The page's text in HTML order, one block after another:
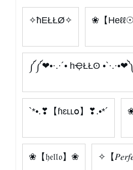
✧ħEŁŁØ✧ ❀【
༼༼❤•·.·´• hҾŁŁʘ
`*•.❣【ɦɛʟʟօ】❣.•*´
❀【𝔥𝔢𝔩𝔩𝔬】❀ ✧【